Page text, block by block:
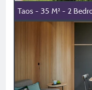
Taos - 35 M² - 2